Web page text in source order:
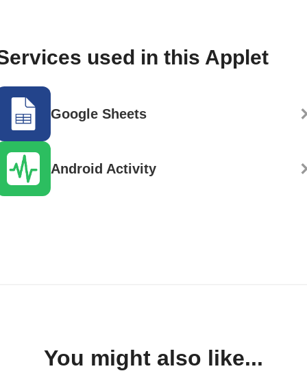
used in this Applet
Google Sheets
Android Activity
You might also like...